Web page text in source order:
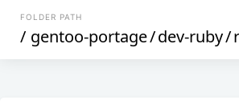
FOLDER PATH
/ gentoo-portage/dev-ruby/